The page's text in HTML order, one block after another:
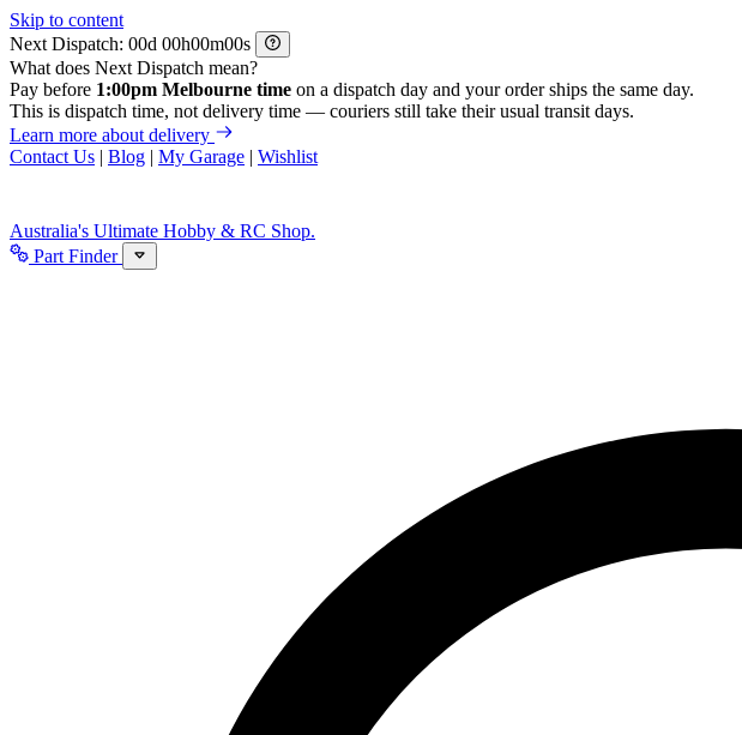
Skip to content
Next Dispatch:
d h m
s
What does Next Dispatch mean?
Pay before 1:00pm Melbourne time on a dispatch day and your order ships the same day.
This is dispatch time, not delivery time — couriers still take their usual transit days.
Learn more about delivery
Contact Us | Blog | My Garage | Wishlist
Australia's Ultimate Hobby & RC Shop.
Part Finder